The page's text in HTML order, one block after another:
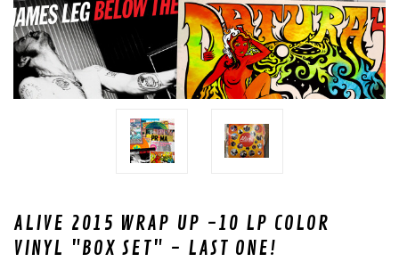
ALIVE 2015 WRAP UP -10 LP COLOR
VINYL "BOX SET" - LAST ONE!